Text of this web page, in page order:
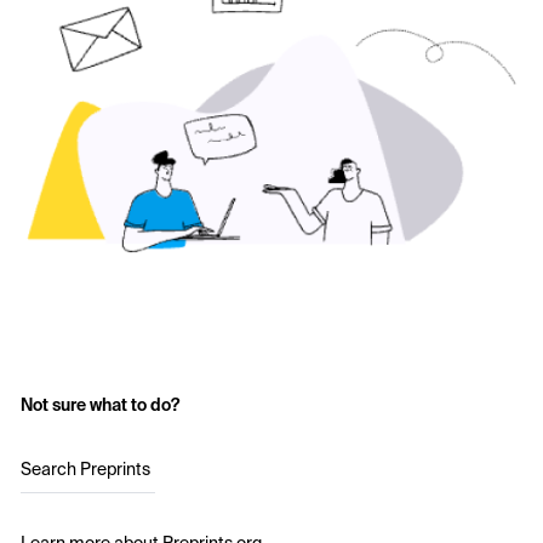
Not sure what to do?
Search Preprints